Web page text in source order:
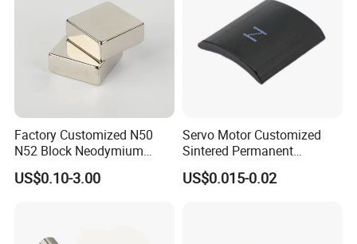
Factory Customized N50
N52 Block Neodymium
Magnet NdFeB Square
Strong Magnet
US$0.10-3.00
Servo Motor Customized
Sintered Permanent
Magnet/Strong Neodymium
Magnet/Customized
US$0.015-0.02